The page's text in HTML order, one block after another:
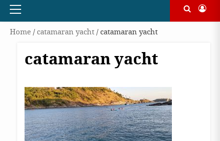
Primary
Home/catamaran yacht/ catamaran yacht
catamaran yacht